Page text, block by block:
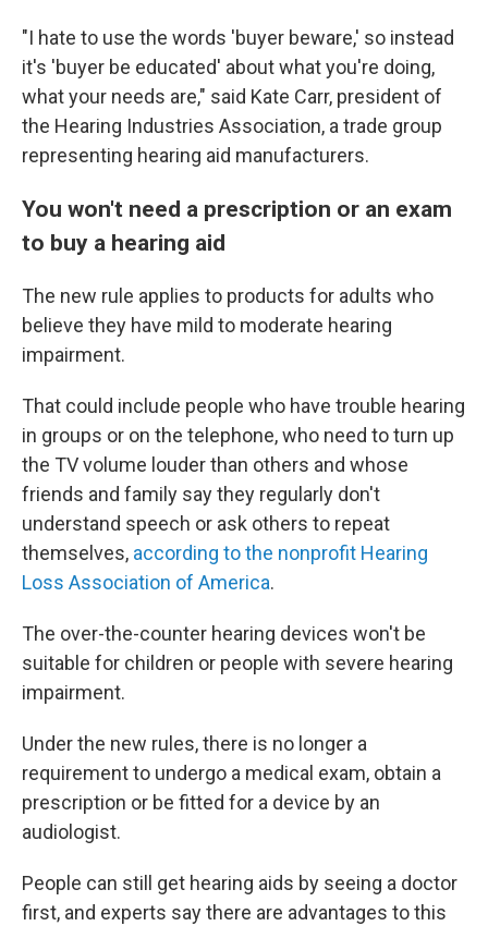
"I hate to use the words 'buyer beware,' so instead
it's 'buyer be educated' about what you're doing,
what your needs are," said Kate Carr, president of
the Hearing Industries Association, a trade group
representing hearing aid manufacturers.
You won't need a prescription or an exam
to buy a hearing aid
The new rule applies to products for adults who
believe they have mild to moderate hearing
impairment.
That could include people who have trouble hearing
in groups or on the telephone, who need to turn up
the TV volume louder than others and whose
friends and family say they regularly don't
understand speech or ask others to repeat
themselves, according to the nonprofit Hearing
Loss Association of America.
The over-the-counter hearing devices won't be
suitable for children or people with severe hearing
impairment.
Under the new rules, there is no longer a
requirement to undergo a medical exam, obtain a
prescription or be fitted for a device by an
audiologist.
People can still get hearing aids by seeing a doctor
first, and experts say there are advantages to this